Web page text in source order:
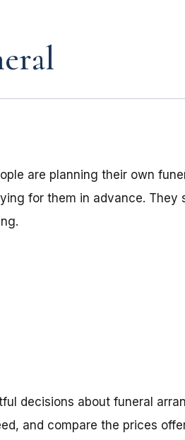
are planning their own
for them in advance. They
decisions about funeral
and compare the prices